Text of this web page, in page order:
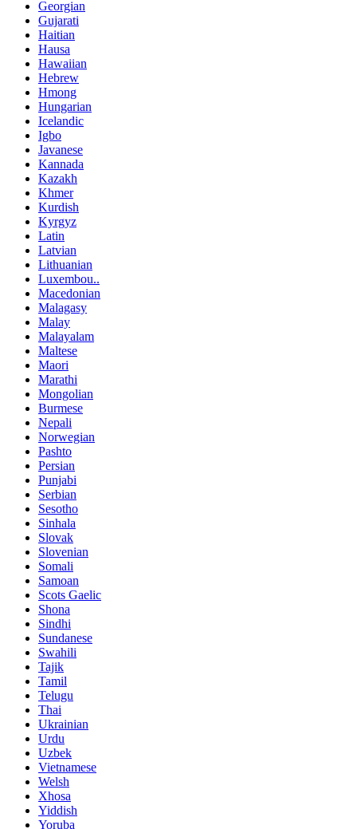
Georgian
Gujarati
Haitian
Hausa
Hawaiian
Hebrew
Hmong
Hungarian
Icelandic
Igbo
Javanese
Kannada
Kazakh
Khmer
Kurdish
Kyrgyz
Latin
Latvian
Lithuanian
Luxembou..
Macedonian
Malagasy
Malay
Malayalam
Maltese
Maori
Marathi
Mongolian
Burmese
Nepali
Norwegian
Pashto
Persian
Punjabi
Serbian
Sesotho
Sinhala
Slovak
Slovenian
Somali
Samoan
Scots Gaelic
Shona
Sindhi
Sundanese
Swahili
Tajik
Tamil
Telugu
Thai
Ukrainian
Urdu
Uzbek
Vietnamese
Welsh
Xhosa
Yiddish
Yoruba